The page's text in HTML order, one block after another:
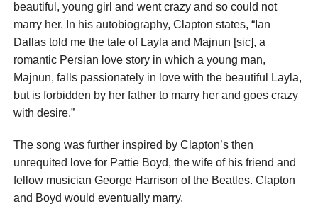
beautiful, young girl and went crazy and so could not
marry her. In his autobiography, Clapton states, “Ian
Dallas told me the tale of Layla and Majnun [sic], a
romantic Persian love story in which a young man,
Majnun, falls passionately in love with the beautiful Layla,
but is forbidden by her father to marry her and goes crazy
with desire.”
The song was further inspired by Clapton’s then
unrequited love for Pattie Boyd, the wife of his friend and
fellow musician George Harrison of the Beatles. Clapton
and Boyd would eventually marry.